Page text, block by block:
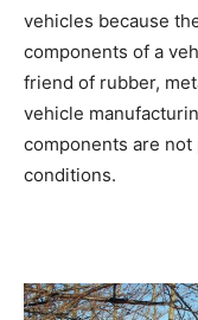
vehicles because
components of a
friend of rubber,
vehicle
components are
conditions.